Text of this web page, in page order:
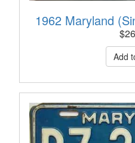
1962 Maryland
$